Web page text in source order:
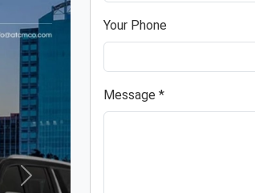
Next
Your Phone
Message *